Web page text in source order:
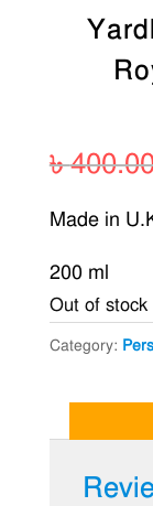
৳
Made in
200 ml
Out of stock
Category: